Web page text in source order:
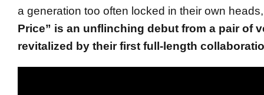
a generation too often locked in their own
Price” is an unflinching debut from a pair of
revitalized by their first full-length